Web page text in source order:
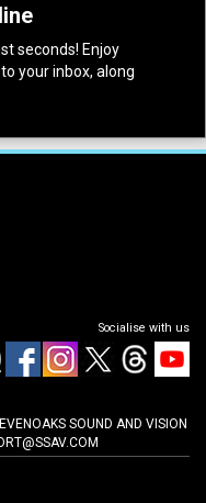
seconds! Enjoy
your inbox, along
Socialise with us
SOUND AND VISION